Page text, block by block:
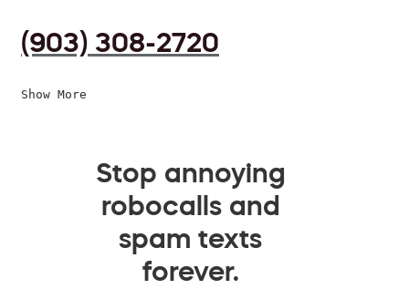
(903) 308-2720
Show More
Stop annoying
robocalls and
spam texts
forever.